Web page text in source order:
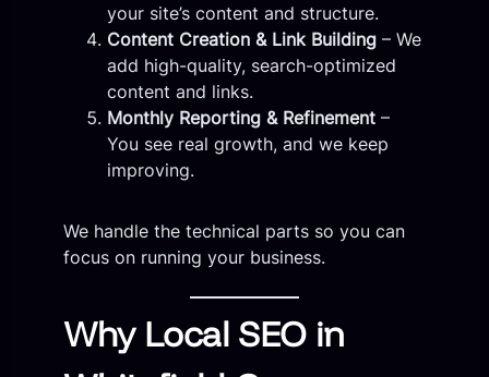
your site’s content and structure.
Content Creation & Link Building – We
add high-quality, search-optimized
content and links.
Monthly Reporting & Refinement –
You see real growth, and we keep
improving.
We handle the technical parts so you can
focus on running your business.
Why Local SEO in